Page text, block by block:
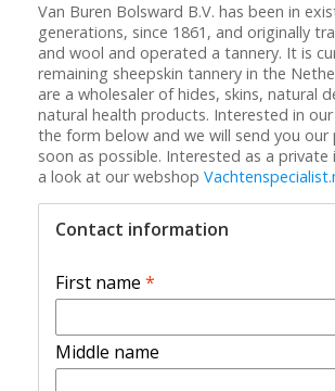
Van Buren Bolsward B.V. has been in
generations, since 1861, and originally
and wool and operated a tannery. It is
remaining sheepskin tannery in the
are a wholesaler of hides, skins, natural
natural health products. Interested in our
the form below and we will send you our
soon as possible. Interested as a private
a look at our webshop
Contact information
First name *
Middle name